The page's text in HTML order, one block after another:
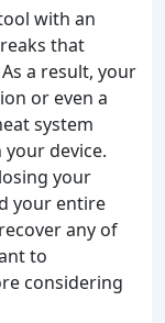
with an
that
a result, your
or even a
system
device.
your
your entire
any of
to
considering